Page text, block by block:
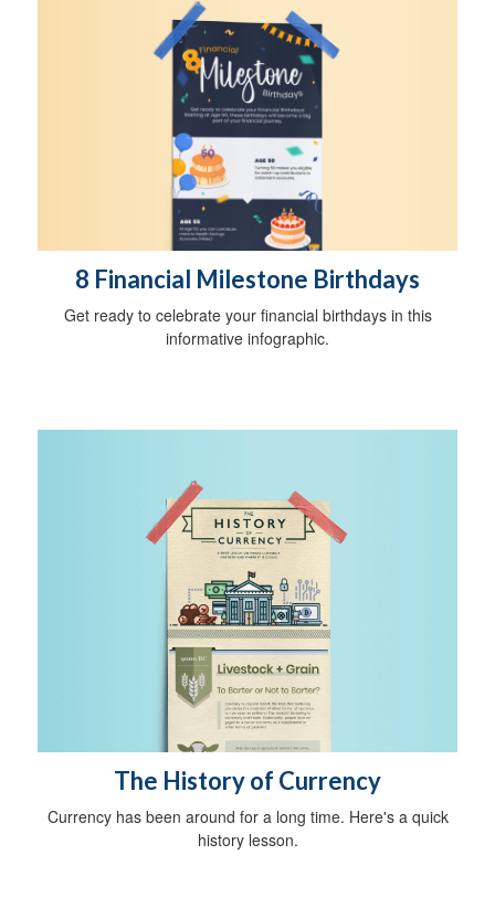
8 Financial Milestone Birthdays
Get ready to celebrate your financial birthdays in this
informative infographic.
The History of Currency
Currency has been around for a long time. Here's a quick
history lesson.